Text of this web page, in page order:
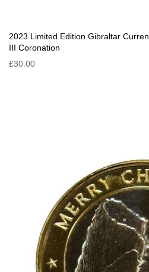
2023 Limited Edition Gibraltar
III Coronation
£30.00